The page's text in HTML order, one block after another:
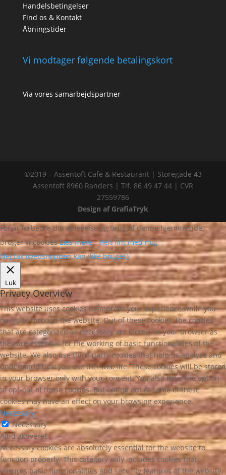
Handelsbetingelser
Find os & Kontakt
Åbningstider
Vi modtager følgende betalingskort
Via vores samarbejdspartner
©2019 – Assentoft Cafe & Restaurant | Storegade 43
Assentoft 8960 Randers | Tlf. 86 49 47 44 | CVR
27559786
Design af GrafiaTryk
For at forbedre din oplevelse og brug af denne hjemmeside,
bruger vi cookiesLæs mere. Helt fint med mig
Nej tak (webshoppen kan ikke bruges)
Luk
Privacy Overview
This website uses cookies to improve your experience while you
navigate through the website. Out of these cookies, the cookies
that are categorized as necessary are stored on your browser as
they are essential for the working of basic functionalities of the
website. We also use third-party cookies that help us analyze and
understand how you use this website. These cookies will be stored
in your browser only with your consent. You also have the option
to opt-out of these cookies. But opting out of some of these
cookies may have an effect on your browsing experience.
Necessary
Necessary
Altid aktiveret
Necessary cookies are absolutely essential for the website to
function properly. This category only includes cookies that
ensures basic functionalities and security features of the website.